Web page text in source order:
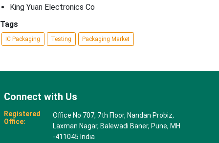
King Yuan Electronics Co
Tags
IC Packaging Testing Packaging Market
Connect with Us
Registered
Office:
Office No 707, 7th Floor, Nandan Probiz,
Laxman Nagar, Balewadi Baner, Pune, MH
-411045 India